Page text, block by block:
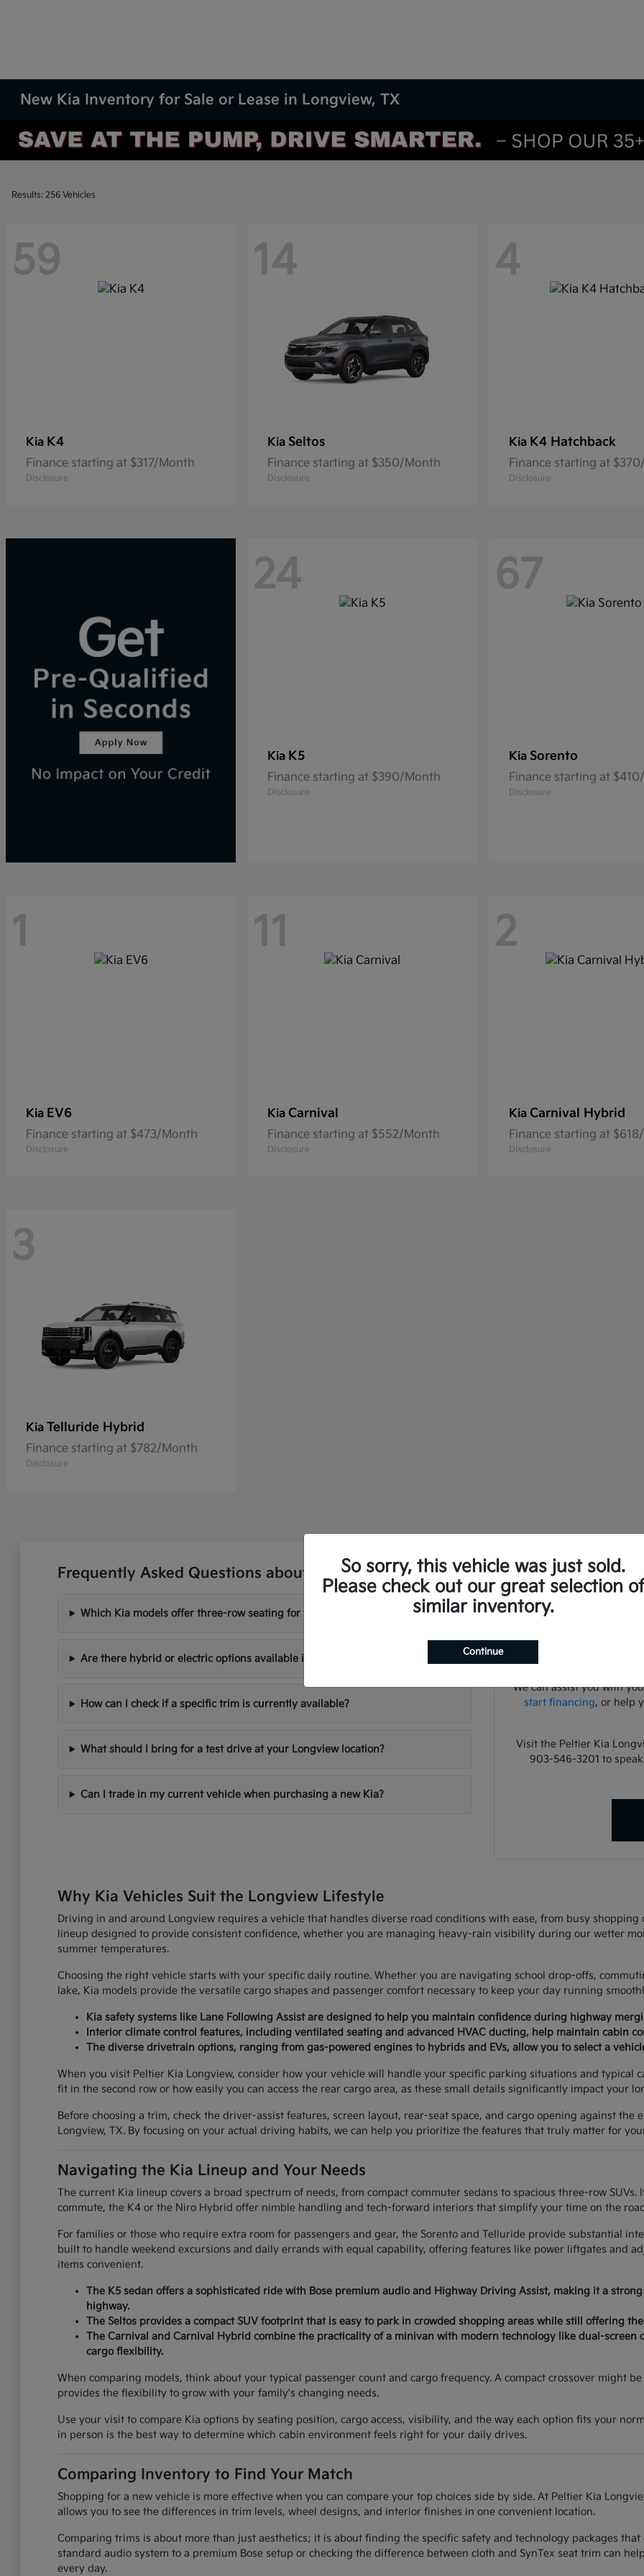
New Kia Inventory for Sale or Lease in Longview, TX
Results: 256 Vehicles
59
Kia K4
Finance starting at $317/Month
Disclosure
14
Kia Seltos
Finance starting at $350/Month
Disclosure
4
Kia K4 Hatchback
Finance starting at
Disclosure
24
Kia K5
Finance starting at $390/Month
Disclosure
67
Kia Sorento
Finance starting at
Disclosure
1
Kia EV6
Finance starting at $473/Month
Disclosure
11
Kia Carnival
Finance starting at $552/Month
Disclosure
2
Kia Carnival Hybrid
Finance starting at
Disclosure
3
Kia Telluride Hybrid
Finance starting at $782/Month
Disclosure
Frequently Asked Questions about New Kia Vehicles in Longview, TX
Which Kia models offer three-row seating for families?
Are there hybrid or electric options available in your inventory?
How can I check if a specific trim is currently available?
What should I bring for a test drive at your Longview location?
Can I trade in my current vehicle when purchasing a new Kia?
We can assist you with
start financing, or help
Visit the Peltier Kia
903-546-3201 to
Why Kia Vehicles Suit the Longview Lifestyle
Driving in and around Longview requires a vehicle that handles diverse road conditions with ease, from busy
lineup designed to provide consistent confidence, whether you are managing heavy-rain visibility during our wetter
summer temperatures.
Choosing the right vehicle starts with your specific daily routine. Whether you are navigating school drop-offs,
lake, Kia models provide the versatile cargo shapes and passenger comfort necessary to keep your day running
Kia safety systems like Lane Following Assist are designed to help you maintain confidence during highway
Interior climate control features, including ventilated seating and advanced HVAC ducting, help maintain cabin
The diverse drivetrain options, ranging from gas-powered engines to hybrids and EVs, allow you to select a
When you visit Peltier Kia Longview, consider how your vehicle will handle your specific parking situations and typical
fit in the second row or how easily you can access the rear cargo area, as these small details significantly impact your
Before choosing a trim, check the driver-assist features, screen layout, rear-seat space, and cargo opening against the
Longview, TX. By focusing on your actual driving habits, we can help you prioritize the features that truly matter for
Navigating the Kia Lineup and Your Needs
The current Kia lineup covers a broad spectrum of needs, from compact commuter sedans to spacious three-row
commute, the K4 or the Niro Hybrid offer nimble handling and tech-forward interiors that simplify your time on the
For families or those who require extra room for passengers and gear, the Sorento and Telluride provide substantial
built to handle weekend excursions and daily errands with equal capability, offering features like power liftgates and
items convenient.
The K5 sedan offers a sophisticated ride with Bose premium audio and Highway Driving Assist, making it a
highway.
The Seltos provides a compact SUV footprint that is easy to park in crowded shopping areas while still offering
The Carnival and Carnival Hybrid combine the practicality of a minivan with modern technology like dual-screen
cargo flexibility.
When comparing models, think about your typical passenger count and cargo frequency. A compact crossover might
provides the flexibility to grow with your family's changing needs.
Use your visit to compare Kia options by seating position, cargo access, visibility, and the way each option fits your
in person is the best way to determine which cabin environment feels right for your daily drives.
Comparing Inventory to Find Your Match
Shopping for a new vehicle is more effective when you can compare your top choices side by side. At Peltier Kia
allows you to see the differences in trim levels, wheel designs, and interior finishes in one convenient location.
Comparing trims is about more than just aesthetics; it is about finding the specific safety and technology packages
standard audio system to a premium Bose setup or checking the difference between cloth and SynTex seat trim can
every day.
So sorry, this vehicle was just sold.
Please check out our great selection of
similar inventory.
Continue